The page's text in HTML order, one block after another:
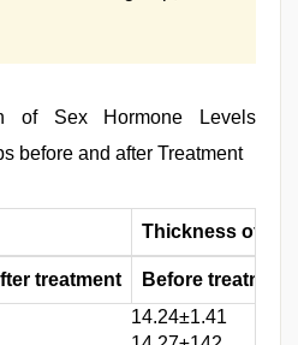
of Sex Hormone Levels
before and after Treatment
Thickness of
treatment
Before treatment
14.24±1.41